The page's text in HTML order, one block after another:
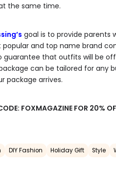
the same time.
goal is to provide
popular and top name brand
guarantee that outfits will be
can be tailored for any
package arrives.
FOXMAGAZINE FOR 20%
DIY Fashion Holiday Gift Style